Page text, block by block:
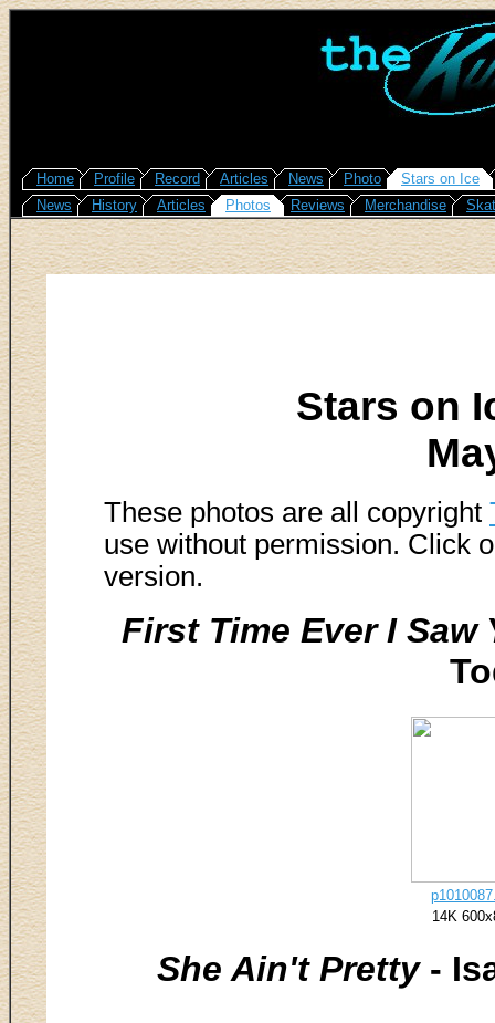
Home Profile Record Articles News Photo
Stars on Ice
News
History Articles Photos Reviews Merchandise
Stars on
These photos are all copyright
use without permission. Click
version.
First Time Ever I Saw
14K
She Ain't Pretty-